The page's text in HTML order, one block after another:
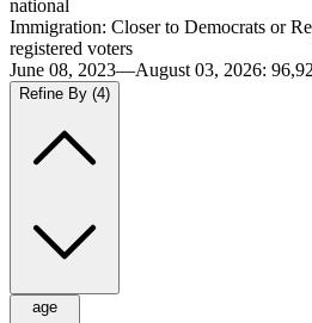
national
Immigration: Closer to Democrats or
registered voters
June 08, 2023—August 03, 2026:
Refine By (4)
age